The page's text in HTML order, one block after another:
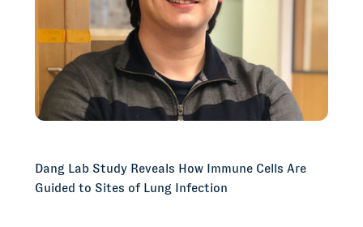
Dang Lab Study Reveals How Immune Cells Are
Guided to Sites of Lung Infection